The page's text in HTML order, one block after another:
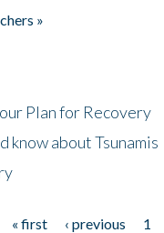
»
Plan for Recovery
about Tsunamis
« first ‹ previous 1